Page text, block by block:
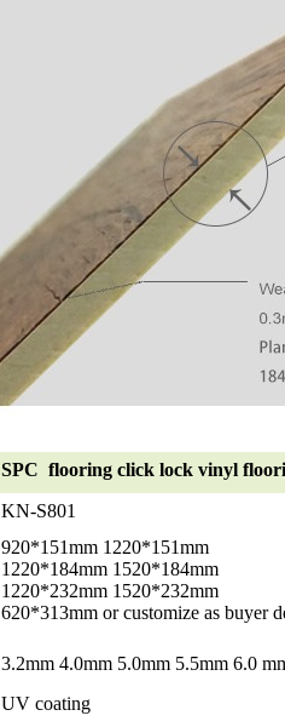
SPC flooring click lock vinyl
KN-S801
920*151mm 1220*151mm
1220*184mm 1520*184mm
1220*232mm 1520*232mm
620*313mm or customize as buyer
3.2mm 4.0mm 5.0mm 5.5mm 6.0
UV coating